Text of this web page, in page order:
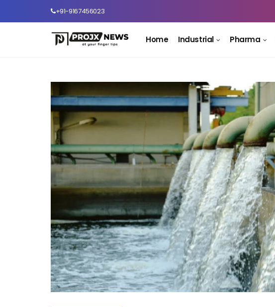
+91-9167456023
Home Industrial Pharma